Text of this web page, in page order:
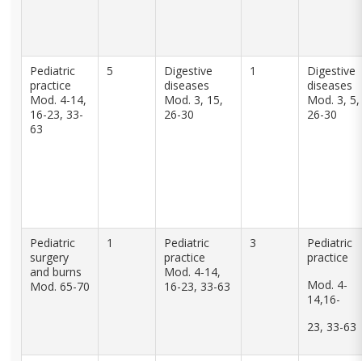
Pediatric
practice
Mod. 4-14,
16-23, 33-
63
5
Digestive
diseases
Mod. 3, 15,
26-30
1
Digestive
diseases
Mod. 3, 5,
26-30
Pediatric
surgery
and burns
Mod. 65-70
1
Pediatric
practice
Mod. 4-14,
16-23, 33-63
3
Pediatric
practice
Mod. 4-
14,16-
23, 33-63